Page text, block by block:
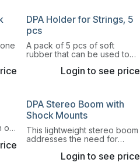
cm
DPA Holder for Strings, 5
pcs
A pack of 5 pcs of soft
rubber that can be used to
Microphone on a violin, viola,
Login to see price
on
DPA Stereo Boom with
Shock Mounts
This lightweight stereo boom
addresses the need for
repeatable ways to switch
Login to see price